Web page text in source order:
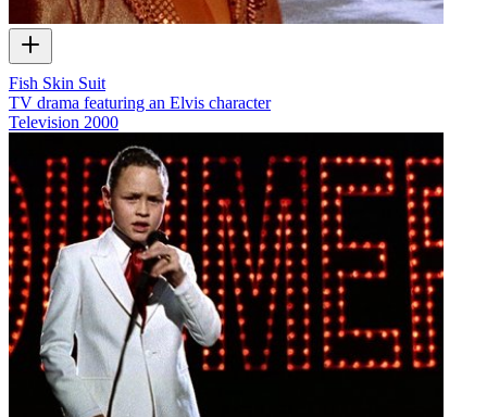
Fish Skin Suit
TV drama featuring an Elvis character
Television 2000